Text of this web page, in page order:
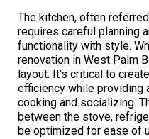
The kitchen, often
requires careful planning
functionality with style.
renovation in West Palm
layout. It’s critical to
efficiency while providing
cooking and socializing.
between the stove,
be optimized for ease of